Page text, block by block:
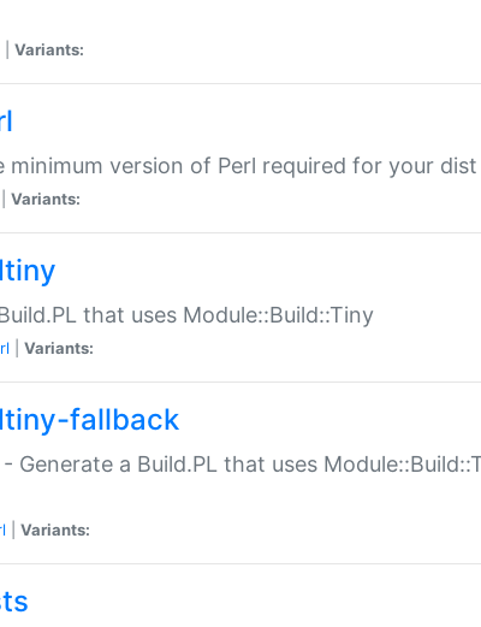
Variants:
minimum version of Perl required for your dist
Variants:
that uses Module::Build::Tiny
Variants:
fallback
Generate a Build.PL that uses
Variants: